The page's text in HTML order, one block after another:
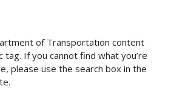
of Transportation content
If you cannot find what you’re
please use the search box in the